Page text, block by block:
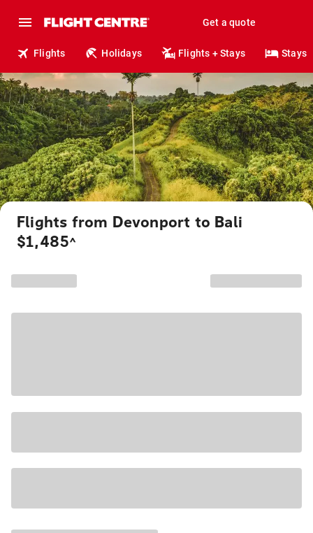
Get a quote
Flights Holidays Flights + Stays Stays
Flights from Devonport to Bali
$1,485^